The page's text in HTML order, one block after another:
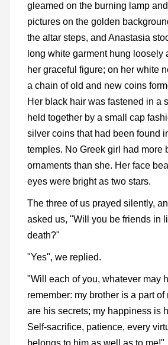
gleamed on the burning lamp
pictures on the golden
the altar steps, and Anastasia
long white garment hung loosely
her graceful figure; on her white
a chain of old and new coins
Her black hair was fastened in a
held together by a small cap
silver coins that had been found
temples. No Greek girl had more
ornaments than she. Her face
eyes were bright as two stars.
The three of us prayed silently,
asked us, "Will you be friends in
death?"
"Yes", we replied.
"Will each of you, whatever may
remember: my brother is a part of
are his secrets; my happiness is
Self-sacrifice, patience, every
belongs to him as well as to me!"